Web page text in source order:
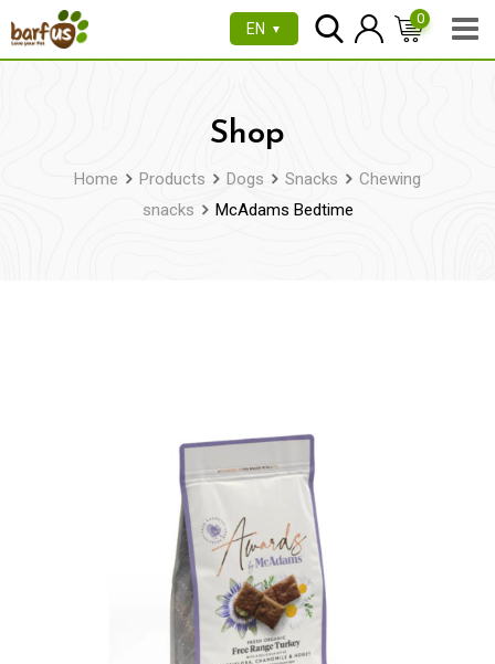
to
EN ▼
0
Shop
Home Products Dogs Snacks
Chewing
snacks
McAdams Bedtime